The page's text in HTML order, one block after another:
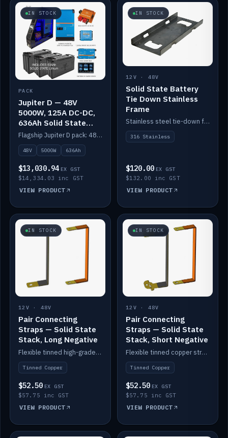
IN STOCK
PACK
Jupiter D — 48V
5000W, 125A DC-DC,
636Ah Solid State
Lithium
Flagship Jupiter D pack: 48V 5000W inverter, 125A DC-DC, 12-channel switching and a 636Ah solid-state lithium bank.
48V 5000W 636Ah
$13,030.94 EX GST
$14,334.03 inc GST
VIEW PRODUCT
IN STOCK
12V · 48V
Solid State Battery
Tie Down Stainless
Frame
Stainless steel tie-down frame to secure a Solid State Lithium stack.
316 Stainless
$120.00 EX GST
$132.00 inc GST
VIEW PRODUCT
IN STOCK
12V · 48V
Pair Connecting
Straps — Solid State
Stack, Long Negative
Flexible tinned high-grade copper straps for connecting batteries in a stack (long negative).
Tinned Copper
$52.50 EX GST
$57.75 inc GST
VIEW PRODUCT
IN STOCK
12V · 48V
Pair Connecting
Straps — Solid State
Stack, Short Negative
Flexible tinned copper straps for connecting batteries in a stack (short negative).
Tinned Copper
$52.50 EX GST
$57.75 inc GST
VIEW PRODUCT